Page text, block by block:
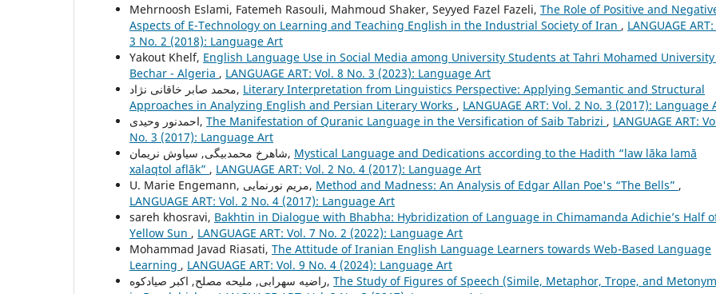
Mehrnoosh Eslami, Fatemeh Rasouli, Mahmoud Shaker, Seyyed Fazel Fazeli, The Role of Positive and
Aspects of E-Technology on Learning and Teaching English in the Industrial Society of Iran , LANGUAGE
3 No. 2 (2018): Language Art
Yakout Khelf, English Language Use in Social Media among University Students at Tahri Mohamed
Bechar - Algeria , LANGUAGE ART: Vol. 8 No. 3 (2023): Language Art
محمد صابر خاقانی نژاد, Literary Interpretation from Linguistics Perspective: Applying Semantic and Structural
Approaches in Analyzing English and Persian Literary Works , LANGUAGE ART: Vol. 2 No. 3 (2017): Language
احمدنور وحیدی, The Manifestation of Quranic Language in the Versification of Saib Tabrizi , LANGUAGE ART:
No. 3 (2017): Language Art
شاهرخ محمدبیگی, سیاوش نریمان, Mystical Language and Dedications according to the Hadith “law lāka lamā
xalaqtol aflāk” , LANGUAGE ART: Vol. 2 No. 4 (2017): Language Art
U. Marie Engemann, مریم نورنمایی, Method and Madness: An Analysis of Edgar Allan Poe's “The Bells” ,
LANGUAGE ART: Vol. 2 No. 4 (2017): Language Art
sareh khosravi, Bakhtin in Dialogue with Bhabha: Hybridization of Language in Chimamanda Adichie’s Half
Yellow Sun , LANGUAGE ART: Vol. 7 No. 2 (2022): Language Art
Mohammad Javad Riasati, The Attitude of Iranian English Language Learners towards Web-Based Language
Learning , LANGUAGE ART: Vol. 9 No. 4 (2024): Language Art
راضیه سهرابی, ملیحه مصلح, اکبر صیادکوه, The Study of Figures of Speech (Simile, Metaphor, Trope, and